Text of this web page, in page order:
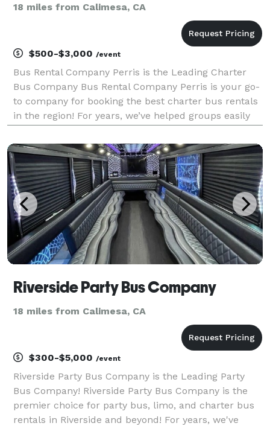
18 miles from Calimesa, CA
$500-$3,000 /event
Bus Rental Company Perris is the Leading Charter
Bus Company Bus Rental Company Perris is your go-
to company for booking the best charter bus rentals
in the region! For years, we’ve helped groups easily
occasion—from weddings and corporate events to
sch
Riverside Party Bus Company
18 miles from Calimesa, CA
$300-$5,000 /event
Riverside Party Bus Company is the Leading Party
Bus Company! Riverside Party Bus Company is the
premier choice for party bus, limo, and charter bus
rentals in Riverside and beyond! For years, we've